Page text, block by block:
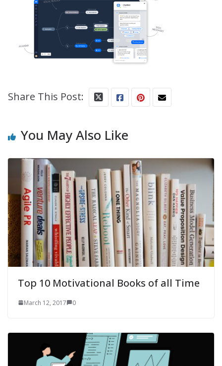
Share This Post:
You May Also Like
Top 10 Motivational Books of all Time
March 12, 2017 0